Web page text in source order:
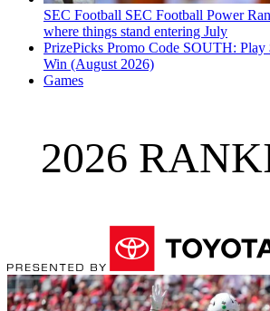
SEC Football SEC Football Power
where things stand entering July
PrizePicks Promo Code SOUTH: Play
Win (August 2026)
Games
2026